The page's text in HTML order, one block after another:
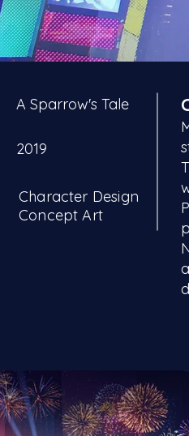
A Sparrow's Tale
2019
Character Design
Concept Art